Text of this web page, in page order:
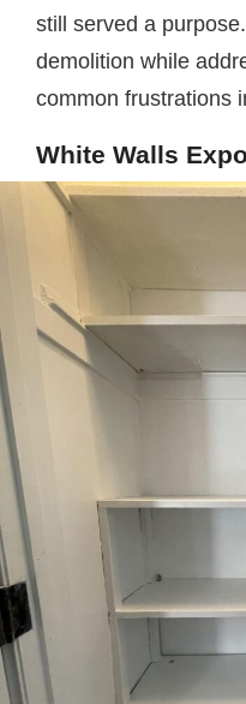
still served a
demolition while
common frustrations
White Walls